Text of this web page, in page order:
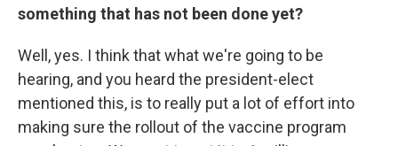
something that has not been done yet?
Well, yes. I think that what we're going to be
hearing, and you heard the president-elect
mentioned this, is to really put a lot of effort into
making sure the rollout of the vaccine program